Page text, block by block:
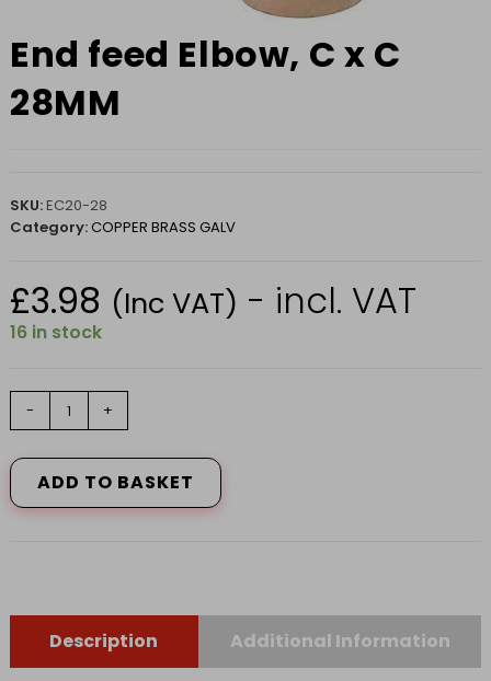
End feed Elbow, C x C
28MM
SKU: EC20-28
Category:COPPER BRASS GALV
£3.98 (Inc VAT) - incl. VAT
16 in stock
C
C
- +
ADD TO BASKET
Description Additional Information